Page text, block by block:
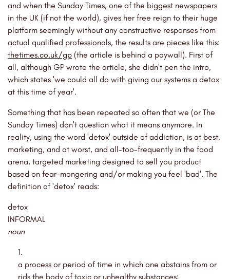
and when the Sunday Times, one of the biggest newspapers
in the UK (if not the world), gives her free reign to their huge
platform seemingly without any constructive responses from
actual qualified professionals, the results are pieces like this:
thetimes.co.uk/gp (the article is behind a paywall). First of
all, although GP wrote the article, she didn't pen the intro,
which states 'we could all do with giving our systems a detox
at this time of year'.
Something that has been repeated so often that we (or The
Sunday Times) don't question what it means anymore. In
reality, using the word 'detox' outside of addiction, is at best,
marketing, and at worst, and all-too-frequently in the food
arena, targeted marketing designed to sell you product
based on fear-mongering and/or making you feel 'bad'. The
definition of 'detox' reads:
detox
INFORMAL
noun
a process or period of time in which one abstains from or
rids the body of toxic or unhealthy substances;